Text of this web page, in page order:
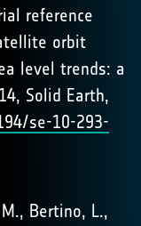
reference
orbit
level trends: a
Solid Earth,
se-10-293-
Bertino, L.,